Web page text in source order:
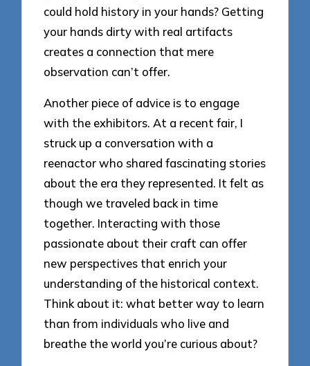
could hold history in your hands? Getting
your hands dirty with real artifacts
creates a connection that mere
observation can’t offer.
Another piece of advice is to engage
with the exhibitors. At a recent fair, I
struck up a conversation with a
reenactor who shared fascinating stories
about the era they represented. It felt as
though we traveled back in time
together. Interacting with those
passionate about their craft can offer
new perspectives that enrich your
understanding of the historical context.
Think about it: what better way to learn
than from individuals who live and
breathe the world you’re curious about?